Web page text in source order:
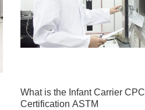
What is the Infant Carrier CPC
Certification ASTM